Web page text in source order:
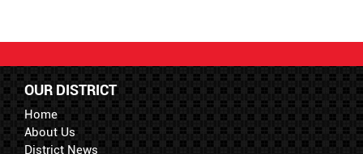
OUR DISTRICT
Home
About Us
District News